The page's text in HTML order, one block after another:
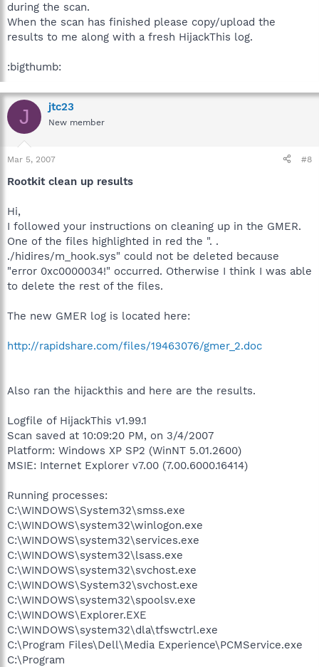
during the scan.
When the scan has finished please copy/upload the
results to me along with a fresh HijackThis log.
:bigthumb:
J jtc23
New member
Mar 5, 2007 #8
Rootkit clean up results
Hi,
I followed your instructions on cleaning up in the GMER.
One of the files highlighted in red the ". .
./hidires/m_hook.sys" could not be deleted because
"error 0xc0000034!" occurred. Otherwise I think I was able
to delete the rest of the files.
The new GMER log is located here:
http://rapidshare.com/files/19463076/gmer_2.doc
Also ran the hijackthis and here are the results.
Logfile of HijackThis v1.99.1
Scan saved at 10:09:20 PM, on 3/4/2007
Platform: Windows XP SP2 (WinNT 5.01.2600)
MSIE: Internet Explorer v7.00 (7.00.6000.16414)
Running processes:
C:\WINDOWS\System32\smss.exe
C:\WINDOWS\system32\winlogon.exe
C:\WINDOWS\system32\services.exe
C:\WINDOWS\system32\lsass.exe
C:\WINDOWS\system32\svchost.exe
C:\WINDOWS\System32\svchost.exe
C:\WINDOWS\system32\spoolsv.exe
C:\WINDOWS\Explorer.EXE
C:\WINDOWS\system32\dla\tfswctrl.exe
C:\Program Files\Dell\Media Experience\PCMService.exe
C:\Program